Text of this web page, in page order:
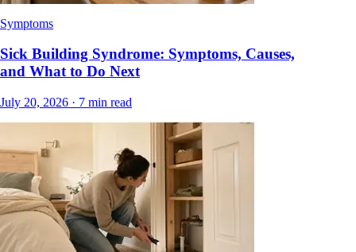
Symptoms
Sick Building Syndrome: Symptoms, Causes,
and What to Do Next
July 20, 2026 · 7 min read